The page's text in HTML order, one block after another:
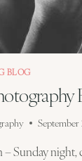
BLOG
September
– Sunday